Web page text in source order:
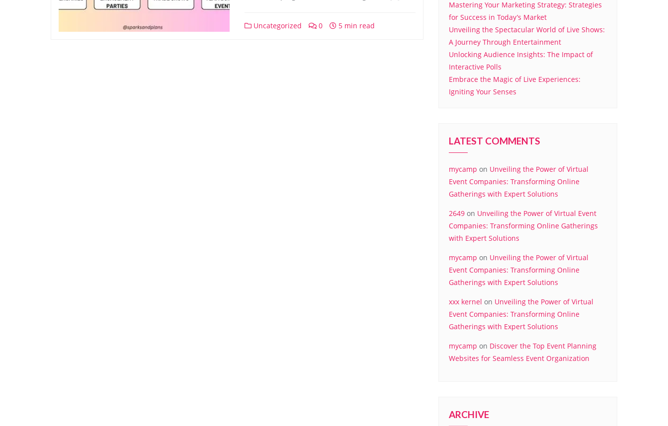
Uncategorized 0 5 min read
Mastering Your Marketing Strategy: Strategies
for Success in Today’s Market
Unveiling the Spectacular World of Live Shows:
A Journey Through Entertainment
Unlocking Audience Insights: The Impact of
Interactive Polls
Embrace the Magic of Live Experiences:
Igniting Your Senses
LATEST COMMENTS
mycamp on Unveiling the Power of Virtual
Event Companies: Transforming Online
Gatherings with Expert Solutions
2649 on Unveiling the Power of Virtual Event
Companies: Transforming Online Gatherings
with Expert Solutions
mycamp on Unveiling the Power of Virtual
Event Companies: Transforming Online
Gatherings with Expert Solutions
xxx kernel on Unveiling the Power of Virtual
Event Companies: Transforming Online
Gatherings with Expert Solutions
mycamp on Discover the Top Event Planning
Websites for Seamless Event Organization
ARCHIVE